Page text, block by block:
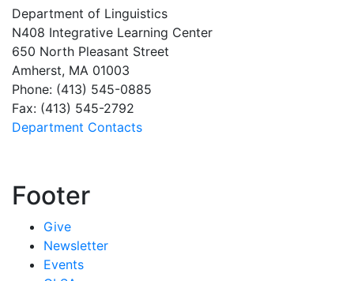
Department of Linguistics
N408 Integrative Learning Center
650 North Pleasant Street
Amherst, MA 01003
Phone: (413) 545-0885
Fax: (413) 545-2792
Department Contacts
Footer
Give
Newsletter
Events